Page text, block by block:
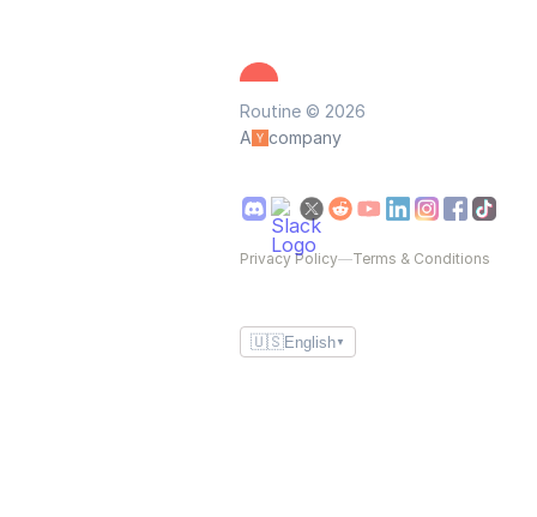
Routine © 2026
A
company
Privacy Policy—Terms & Conditions
🇺🇸English ▼